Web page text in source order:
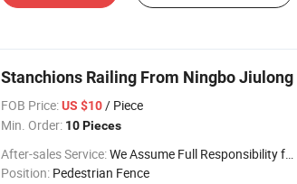
Stanchions Railing From Ningbo Jiulong
FOB Price:US $10/ Piece
Min. Order: 10 Pieces
After-sales Service:We Assume Full Responsibility for Any Quality Issu
Position: Pedestrian Fence